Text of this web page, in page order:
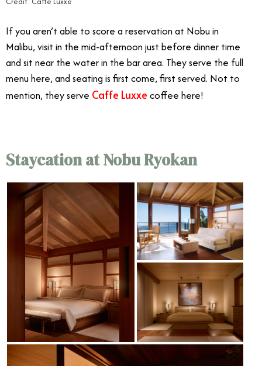
If you aren’t able to score a reservation at Nobu in
Malibu, visit in the mid-afternoon just before dinner time
and sit near the water in the bar area. They serve the full
menu here, and seating is first come, first served. Not to
mention, they serve Caffe Luxxe coffee here!
Staycation at Nobu Ryokan